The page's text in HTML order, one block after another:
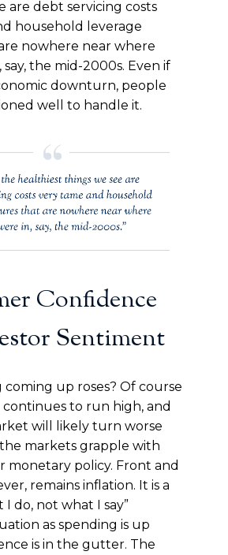
are debt servicing costs
household leverage
nowhere near where
the mid-2000s. Even if
downturn, people
well to handle it.
Confidence
Sentiment
coming up roses? Of course
to run high, and
will likely turn worse
markets grapple with
monetary policy. Front and
remains inflation. It is a
I do, not what I say”
as spending is up
is in the gutter. The